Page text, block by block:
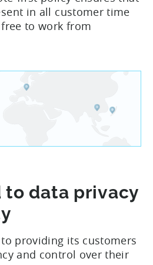
in all customer time
to work from
data privacy
providing its customers
and control over their